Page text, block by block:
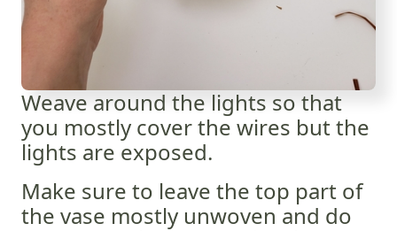
Weave around the lights so that
you mostly cover the wires but the
lights are exposed.
Make sure to leave the top part of
the vase mostly unwoven and do